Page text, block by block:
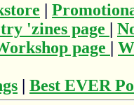
|
'zines page |
page |
| Best EVER